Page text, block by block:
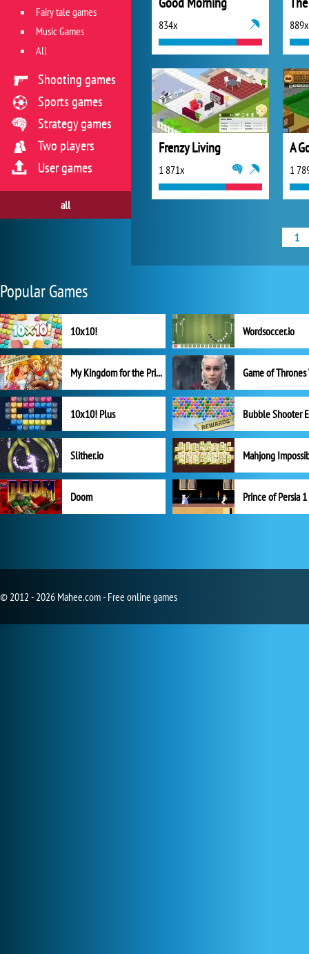
834x 889x
Frenzy Living
1 871x
A
1
1
Fairy tale games
Music Games
All
Shooting games
Sports games
Strategy games
Two players
User games
all
Popular Games
10x10! Wordsoccer.io
My Kingdom for the Princess Full Version
10x10! Plus
Slither.io Mahjong
Doom Prince of Persia 1
© 2012 - 2026 Mahee.com - Free online games